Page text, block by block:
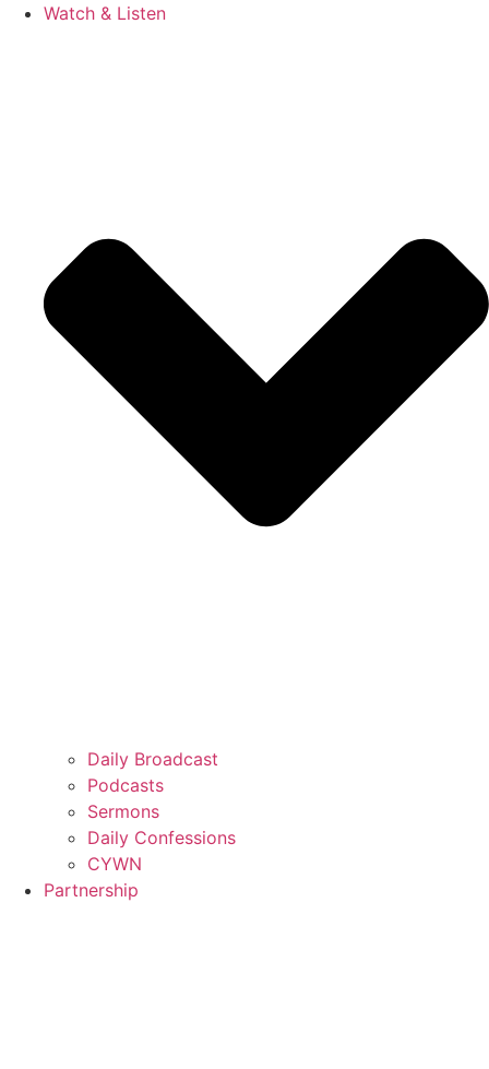
Watch & Listen
Daily Broadcast
Podcasts
Sermons
Daily Confessions
CYWN
Partnership